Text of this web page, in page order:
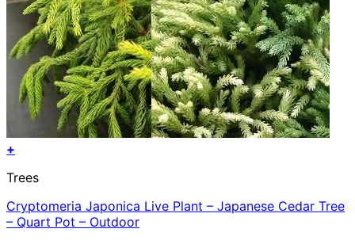
+
Trees
Cryptomeria Japonica Live Plant – Japanese Cedar Tree
– Quart Pot – Outdoor